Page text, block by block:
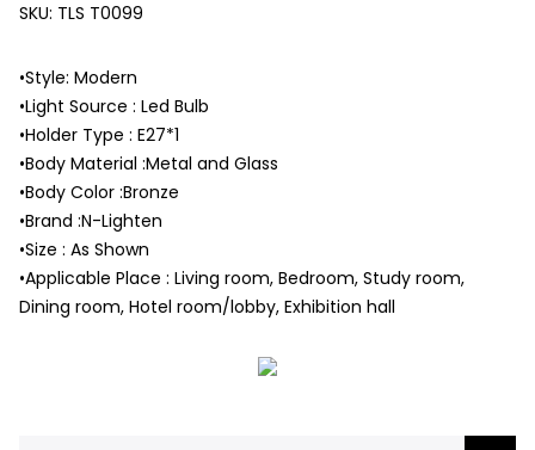
SKU: TLS T0099
•Style: Modern
•Light Source : Led Bulb
•Holder Type : E27*1
•Body Material :Metal and Glass
•Body Color :Bronze
•Brand :N-Lighten
•Size : As Shown
•Applicable Place : Living room, Bedroom, Study room,
Dining room, Hotel room/lobby, Exhibition hall